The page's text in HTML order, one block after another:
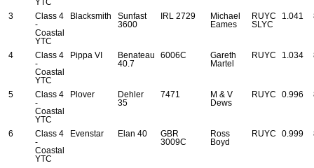
YTC
3
Class 4
-
Coastal
YTC
Blacksmith
Sunfast
3600
IRL 2729
Michael
Eames
RUYC
SLYC
1.041
4
Class 4
-
Coastal
YTC
Pippa VI
Benateau
40.7
6006C
Gareth
Martel
RUYC 1.034
5
Class 4
-
Coastal
YTC
Plover
Dehler
35
7471
M & V
Dews
RUYC 0.996
6
Class 4
-
Coastal
YTC
Evenstar Elan 40
GBR
3009C
Ross
Boyd
RUYC 0.999